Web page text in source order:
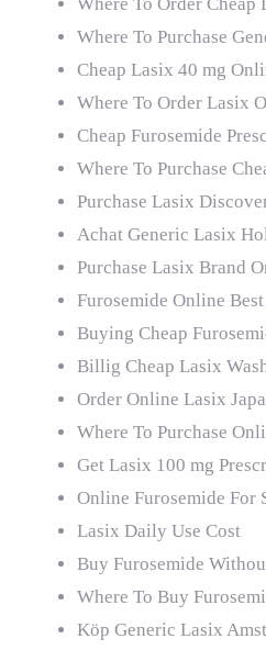
Where To Purchase
Cheap Lasix 40 mg
Where To Order Lasix
Cheap Furosemide
Where To Purchase
Purchase Lasix
Achat Generic Lasix
Purchase Lasix Brand
Furosemide Online
Buying Cheap
Billig Cheap Lasix
Order Online Lasix
Where To Purchase
Get Lasix 100 mg
Online Furosemide For
Lasix Daily Use Cost
Buy Furosemide
Where To Buy
Köp Generic Lasix